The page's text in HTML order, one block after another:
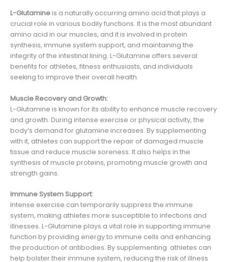
L-Glutamineis a naturally occurring amino acid that plays a
crucial role in various bodily functions. It is the most abundant
amino acid in our muscles, and it is involved in protein
synthesis, immune system support, and maintaining the
integrity of the intestinal lining. L-Glutamine offers several
benefits for athletes, fitness enthusiasts, and individuals
seeking to improve their overall health.
Muscle Recovery and Growth:
L-Glutamine is known for its ability to enhance muscle recovery
and growth. During intense exercise or physical activity, the
body’s demand for glutamine increases. By supplementing
with it, athletes can support the repair of damaged muscle
tissue and reduce muscle soreness. It also helps in the
synthesis of muscle proteins, promoting muscle growth and
strength gains.
Immune System Support:
Intense exercise can temporarily suppress the immune
system, making athletes more susceptible to infections and
illnesses. L-Glutamine plays a vital role in supporting immune
function by providing energy to immune cells and enhancing
the production of antibodies. By supplementing athletes can
help bolster their immune system, reducing the risk of illness